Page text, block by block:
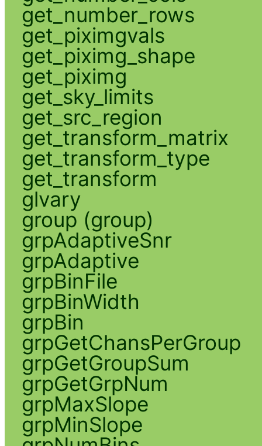
get_number_rows
get_piximgvals
get_piximg_shape
get_piximg
get_sky_limits
get_src_region
get_transform_matrix
get_transform_type
get_transform
glvary
group (group)
grpAdaptiveSnr
grpAdaptive
grpBinFile
grpBinWidth
grpBin
grpGetChansPerGroup
grpGetGroupSum
grpGetGrpNum
grpMaxSlope
grpMinSlope